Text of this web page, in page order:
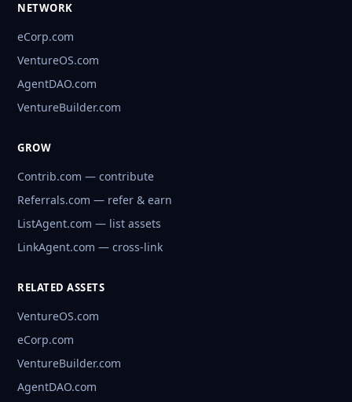
NETWORK
eCorp.com
VentureOS.com
AgentDAO.com
VentureBuilder.com
GROW
Contrib.com — contribute
Referrals.com — refer & earn
ListAgent.com — list assets
LinkAgent.com — cross-link
RELATED ASSETS
VentureOS.com
eCorp.com
VentureBuilder.com
AgentDAO.com